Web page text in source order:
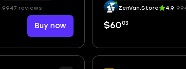
9947 reviews
Buy now
ZenVan.Store 4.9
$6003